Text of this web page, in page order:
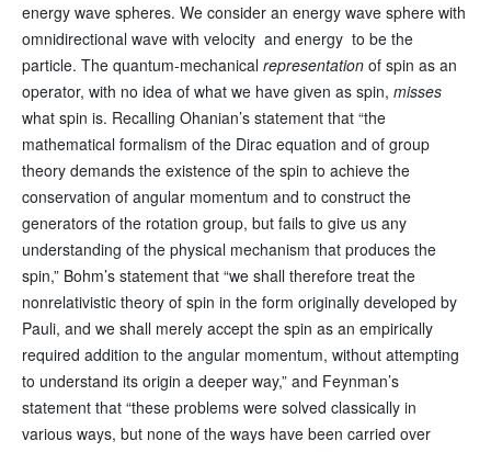
energy wave spheres. We consider an energy wave sphere with
omnidirectional wave with velocity and energy to be the
particle. The quantum-mechanical representationof spin as an
operator, with no idea of what we have given as spin, misses
what spin is. Recalling Ohanian’s statement that “the
mathematical formalism of the Dirac equation and of group
theory demands the existence of the spin to achieve the
conservation of angular momentum and to construct the
generators of the rotation group, but fails to give us any
understanding of the physical mechanism that produces the
spin,” Bohm’s statement that “we shall therefore treat the
nonrelativistic theory of spin in the form originally developed by
Pauli, and we shall merely accept the spin as an empirically
required addition to the angular momentum, without attempting
to understand its origin a deeper way,” and Feynman’s
statement that “these problems were solved classically in
various ways, but none of the ways have been carried over